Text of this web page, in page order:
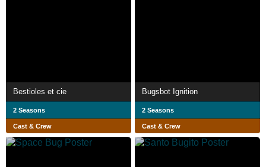
Bestioles et cie
2 Seasons
Cast & Crew
Bugsbot Ignition
2 Seasons
Cast & Crew